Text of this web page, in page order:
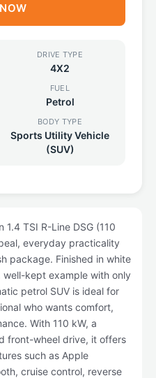
DRIVE TYPE
4X2
FUEL
Petrol
BODY TYPE
Sports Utility Vehicle
(SUV)
TSI R-Line DSG (110
everyday practicality
package. Finished in white
kept example with only
petrol SUV is ideal for
who wants comfort,
With 110 kW, a
front-wheel drive, it offers
such as Apple
cruise control, reverse